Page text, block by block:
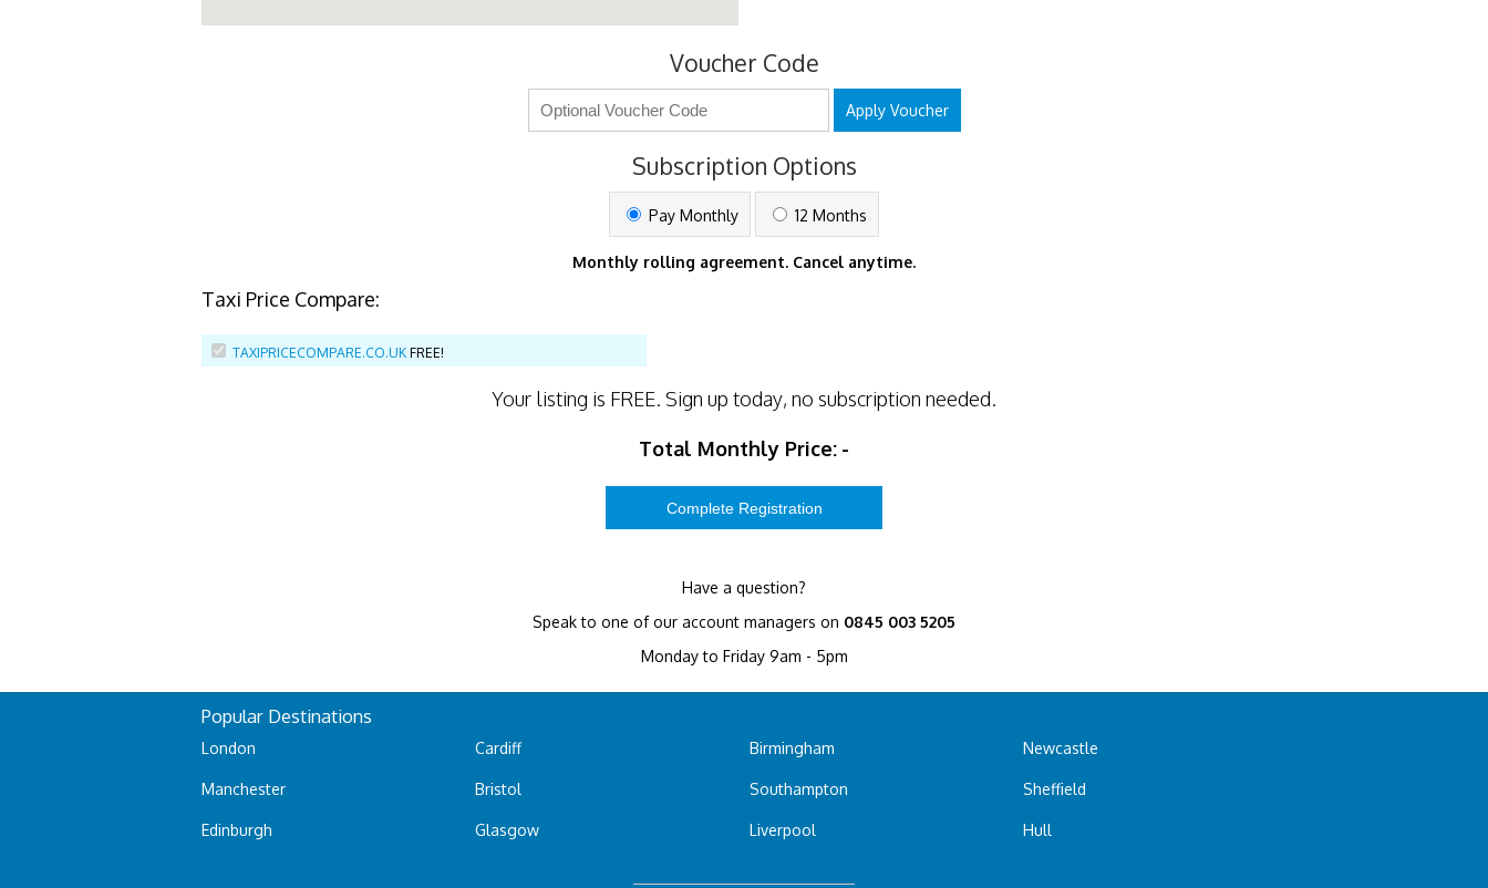
Voucher Code
Apply Voucher
Subscription Options
Pay Monthly 12 Months
Monthly rolling agreement. Cancel anytime.
Taxi Price Compare:
TAXIPRICECOMPARE.CO.UK FREE!
Your listing is FREE. Sign up today, no subscription needed.
Total Monthly Price: -
Have a question?
Speak to one of our account managers on 0845 003 5205
Monday to Friday 9am - 5pm
Popular Destinations
London
Manchester
Edinburgh
Cardiff
Bristol
Glasgow
Birmingham
Southampton
Liverpool
Newcastle
Sheffield
Hull